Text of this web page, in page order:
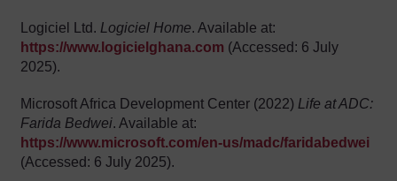
Logiciel Ltd. Logiciel Home. Available at:
https://www.logicielghana.com (Accessed: 6 July
2025).
Microsoft Africa Development Center (2022) Life at ADC:
Farida Bedwei. Available at:
https://www.microsoft.com/en-us/madc/faridabedwei
(Accessed: 6 July 2025).